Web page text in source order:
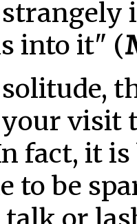
into it" (
visit
fact, it
to be